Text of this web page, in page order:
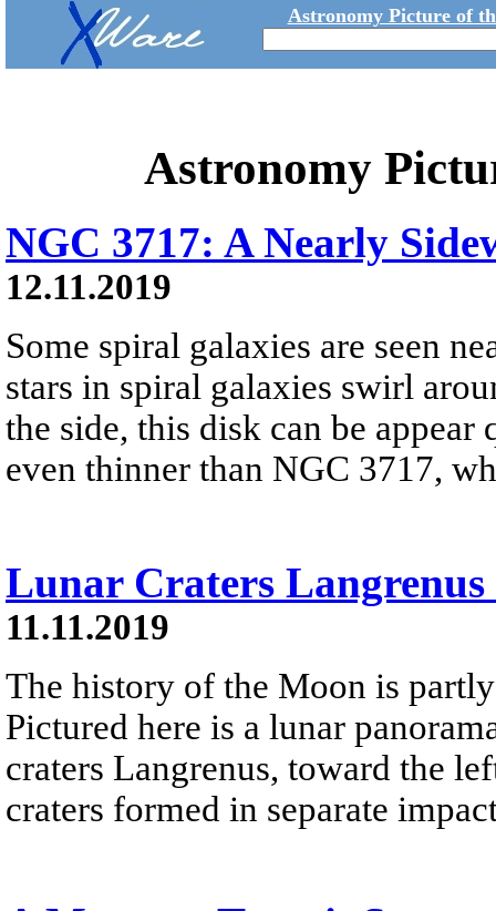
Astronomy Picture of
Astronomy
NGC 3717: A Nearly
12.11.2019
Some spiral galaxies are seen
stars in spiral galaxies swirl
the side, this disk can be
even thinner than NGC 3717,
Lunar Craters Langrenus
11.11.2019
The history of the Moon is
Pictured here is a lunar
craters Langrenus, toward the
craters formed in separate